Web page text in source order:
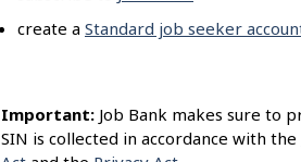
create a Standard job seeker
Important: Job Bank makes sure to
SIN is collected in accordance with the